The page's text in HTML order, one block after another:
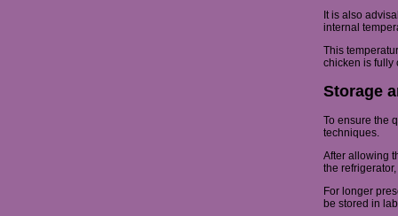
It is also
internal
This
chicken is fully
Storage
To ensure the
techniques.
After allowing
the
For longer
be stored in